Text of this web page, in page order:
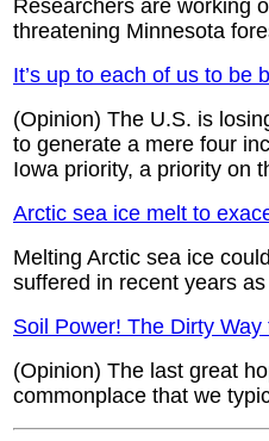
Researchers are working
threatening Minnesota
It’s up to each of us to be
(Opinion) The U.S. is
to generate a mere four
Iowa priority, a priority on
Arctic sea ice melt to
Melting Arctic sea ice
suffered in recent years
Soil Power! The Dirty
(Opinion) The last great
commonplace that we